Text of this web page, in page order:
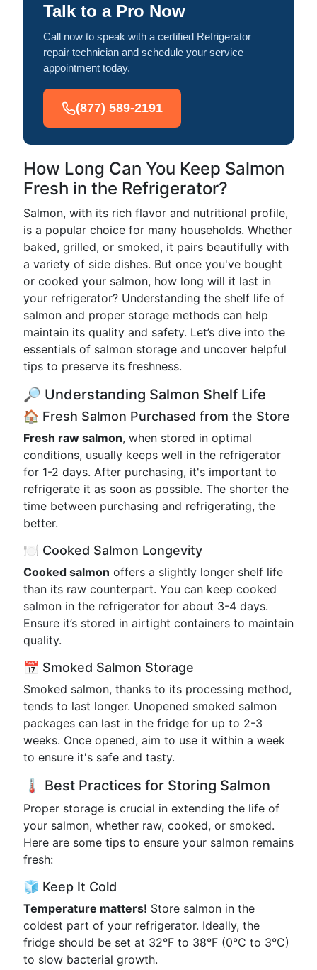
Talk to a Pro Now
Call now to speak with a certified Refrigerator
repair technician and schedule your service
appointment today.
(877) 589-2191
How Long Can You Keep Salmon
Fresh in the Refrigerator?
Salmon, with its rich flavor and nutritional profile,
is a popular choice for many households. Whether
baked, grilled, or smoked, it pairs beautifully with
a variety of side dishes. But once you've bought
or cooked your salmon, how long will it last in
your refrigerator? Understanding the shelf life of
salmon and proper storage methods can help
maintain its quality and safety. Let’s dive into the
essentials of salmon storage and uncover helpful
tips to preserve its freshness.
🔎 Understanding Salmon Shelf Life
🏠 Fresh Salmon Purchased from the Store
Fresh raw salmon, when stored in optimal
conditions, usually keeps well in the refrigerator
for 1-2 days. After purchasing, it's important to
refrigerate it as soon as possible. The shorter the
time between purchasing and refrigerating, the
better.
🍽️ Cooked Salmon Longevity
Cooked salmon offers a slightly longer shelf life
than its raw counterpart. You can keep cooked
salmon in the refrigerator for about 3-4 days.
Ensure it’s stored in airtight containers to maintain
quality.
📅 Smoked Salmon Storage
Smoked salmon, thanks to its processing method,
tends to last longer. Unopened smoked salmon
packages can last in the fridge for up to 2-3
weeks. Once opened, aim to use it within a week
to ensure it's safe and tasty.
🌡️ Best Practices for Storing Salmon
Proper storage is crucial in extending the life of
your salmon, whether raw, cooked, or smoked.
Here are some tips to ensure your salmon remains
fresh:
🧊 Keep It Cold
Temperature matters! Store salmon in the
coldest part of your refrigerator. Ideally, the
fridge should be set at 32°F to 38°F (0°C to 3°C)
to slow bacterial growth.